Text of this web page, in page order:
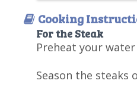
Cooking
For the Steak
Preheat your water
Season the